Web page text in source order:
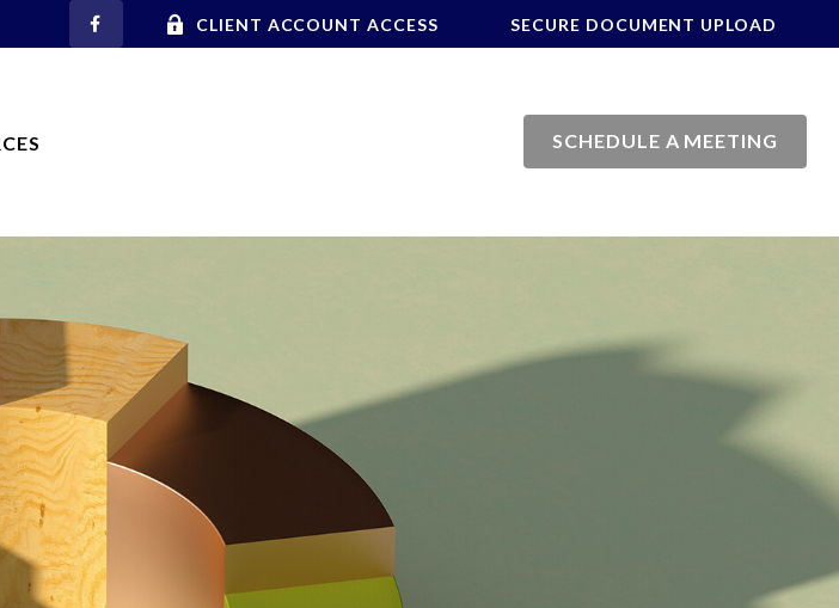
CLIENT ACCOUNT ACCESS SECURE DOCUMENT UPLOAD
SCHEDULE A MEETING